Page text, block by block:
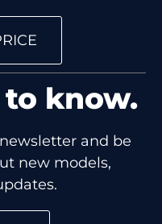
know.
and be
new models,